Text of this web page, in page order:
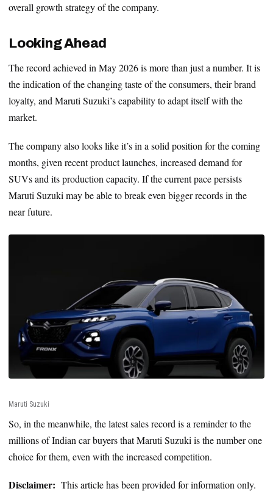
overall growth strategy of the company.
Looking Ahead
The record achieved in May 2026 is more than just a number. It is
the indication of the changing taste of the consumers, their brand
loyalty, and Maruti Suzuki’s capability to adapt itself with the
market.
The company also looks like it’s in a solid position for the coming
months, given recent product launches, increased demand for
SUVs and its production capacity. If the current pace persists
Maruti Suzuki may be able to break even bigger records in the
near future.
Maruti Suzuki
So, in the meanwhile, the latest sales record is a reminder to the
millions of Indian car buyers that Maruti Suzuki is the number one
choice for them, even with the increased competition.
Disclaimer: This article has been provided for information only.